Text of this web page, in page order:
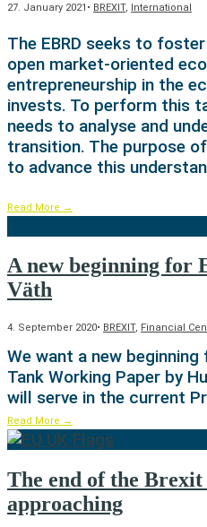
27. January 2021 • BREXIT, International
The EBRD seeks to
open market-oriented
entrepreneurship in the
invests. To perform this
needs to analyse and
transition. The purpose
to advance this
Read More →
A new beginning for
Väth
4. September 2020• BREXIT, Financial
We want a new
Tank Working Paper by
will serve in the current
Read More →
The end of the
approaching